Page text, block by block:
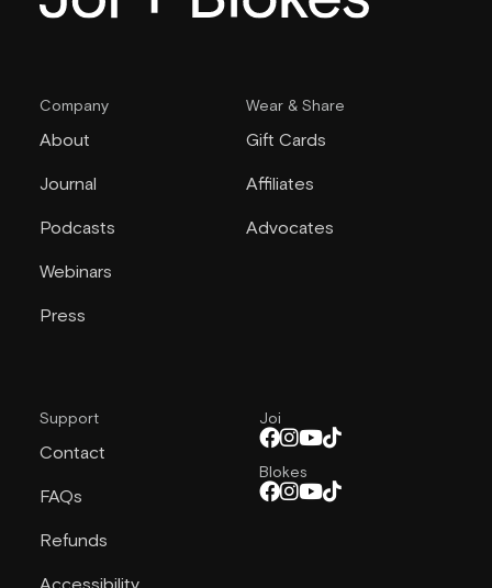
Company
About
Journal
Podcasts
Webinars
Press
Wear & Share
Gift Cards
Affiliates
Advocates
Support
Contact
FAQs
Refunds
Joi
Blokes